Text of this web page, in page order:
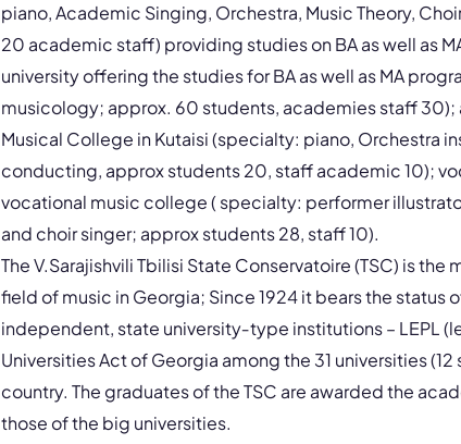
piano, Academic Singing, Orchestra, Music Theory,
20 academic staff) providing studies on BA as well as
university offering the studies for BA as well as MA
musicology; approx. 60 students, academies staff 30);
Musical College in Kutaisi (specialty: piano, Orchestra
conducting, approx students 20, staff academic 10);
vocational music college ( specialty: performer
and choir singer; approx students 28, staff 10).
The V.Sarajishvili Tbilisi State Conservatoire (TSC) is
field of music in Georgia; Since 1924 it bears the status
independent, state university‐type institutions – LEPL
Universities Act of Georgia among the 31 universities
country. The graduates of the TSC are awarded the
those of the big universities.